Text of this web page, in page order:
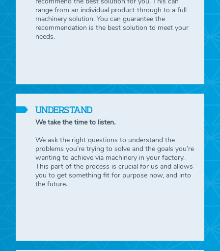
range from an individual product through to a full
machinery solution. You can guarantee the
recommendation is the best solution to meet your
needs.
UNDERSTAND
We take the time to listen.
We ask the right questions to understand the
problems you’re trying to solve and the goals you’re
wanting to achieve via machinery in your factory.
This part of the process is crucial for us and allows
you to get something fit for purpose now, and into
the future.